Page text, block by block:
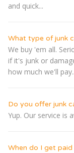
and quick...
What type of junk
We buy 'em all.
if it's junk or
how much we'll
Do you offer junk
Yup. Our service is
When do I get